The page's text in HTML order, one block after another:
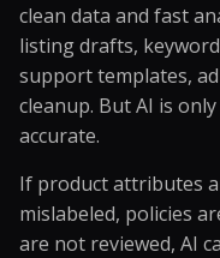
clean data and fast
listing drafts,
support templates,
cleanup. But AI is
accurate.
If product attributes
mislabeled, policies
are not reviewed, AI